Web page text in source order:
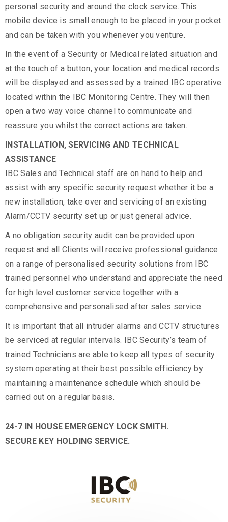
personal security and around the clock service. This
mobile device is small enough to be placed in your pocket
and can be taken with you whenever you venture.
In the event of a Security or Medical related situation and
at the touch of a button, your location and medical records
will be displayed and assessed by a trained IBC operative
located within the IBC Monitoring Centre. They will then
open a two way voice channel to communicate and
reassure you whilst the correct actions are taken.
INSTALLATION, SERVICING AND TECHNICAL
ASSISTANCE
IBC Sales and Technical staff are on hand to help and
assist with any specific security request whether it be a
new installation, take over and servicing of an existing
Alarm/CCTV security set up or just general advice.
A no obligation security audit can be provided upon
request and all Clients will receive professional guidance
on a range of personalised security solutions from IBC
trained personnel who understand and appreciate the need
for high level customer service together with a
comprehensive and personalised after sales service.
It is important that all intruder alarms and CCTV structures
be serviced at regular intervals. IBC Security’s team of
trained Technicians are able to keep all types of security
system operating at their best possible efficiency by
maintaining a maintenance schedule which should be
carried out on a regular basis.
24-7 IN HOUSE EMERGENCY LOCK SMITH.
SECURE KEY HOLDING SERVICE.